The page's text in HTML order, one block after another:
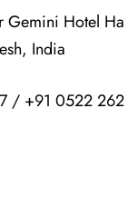
Gemini Hotel Ha
India
/ +91 0522 262